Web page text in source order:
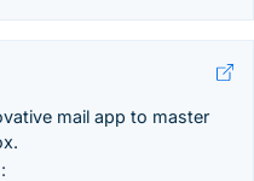
mail app to master